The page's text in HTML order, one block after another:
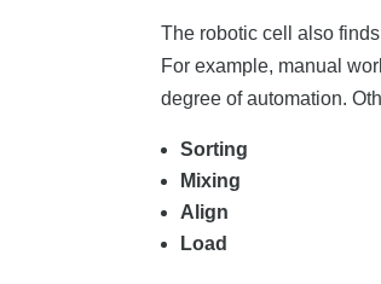
The robotic cell also
For example, manual
degree of automation.
Sorting
Mixing
Align
Load